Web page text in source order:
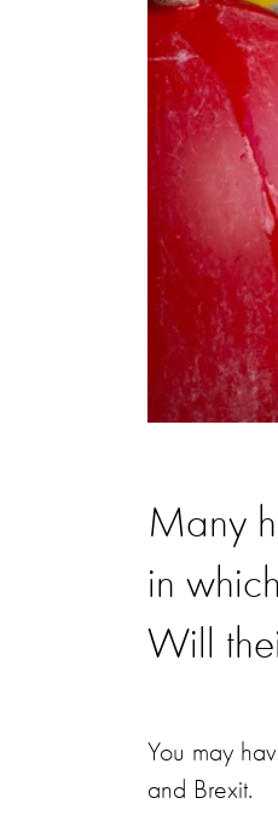
Many
in
Will
You may
and Brexit.